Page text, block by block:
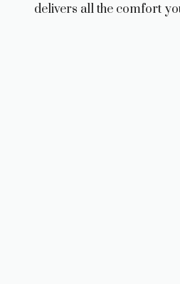
delivers all the comfort